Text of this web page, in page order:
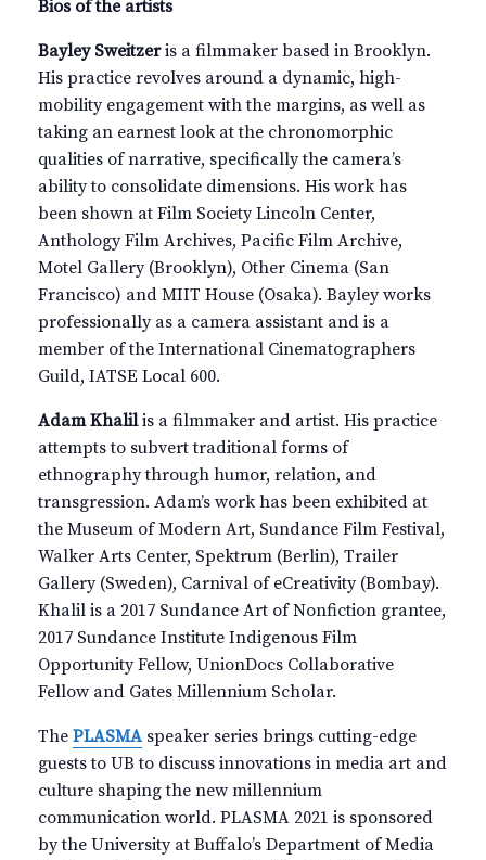
Bios of the artists
Bayley Sweitzeris a filmmaker based in Brooklyn.
His practice revolves around a dynamic, high-
mobility engagement with the margins, as well as
taking an earnest look at the chronomorphic
qualities of narrative, specifically the camera’s
ability to consolidate dimensions. His work has
been shown at Film Society Lincoln Center,
Anthology Film Archives, Pacific Film Archive,
Motel Gallery (Brooklyn), Other Cinema (San
Francisco) and MIIT House (Osaka). Bayley works
professionally as a camera assistant and is a
member of the International Cinematographers
Guild, IATSE Local 600.
Adam Khalilis a filmmaker and artist. His practice
attempts to subvert traditional forms of
ethnography through humor, relation, and
transgression. Adam’s work has been exhibited at
the Museum of Modern Art, Sundance Film Festival,
Walker Arts Center, Spektrum (Berlin), Trailer
Gallery (Sweden), Carnival of eCreativity (Bombay).
Khalil is a 2017 Sundance Art of Nonfiction grantee,
2017 Sundance Institute Indigenous Film
Opportunity Fellow, UnionDocs Collaborative
Fellow and Gates Millennium Scholar.
The PLASMAspeaker series brings cutting-edge
guests to UB to discuss innovations in media art and
culture shaping the new millennium
communication world. PLASMA 2021 is sponsored
by the University at Buffalo’s Department of Media